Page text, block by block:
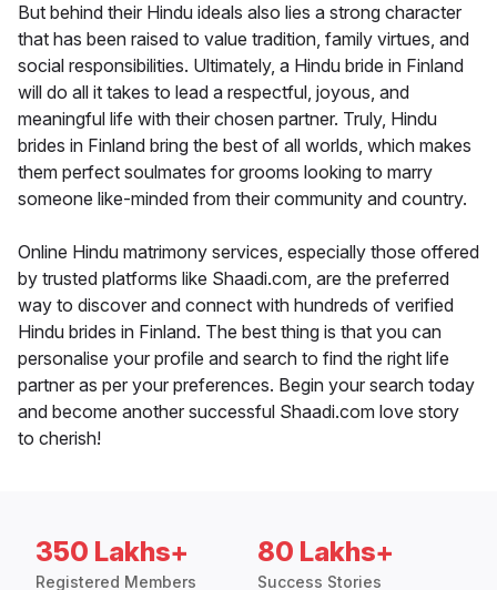
But behind their Hindu ideals also lies a strong character
that has been raised to value tradition, family virtues, and
social responsibilities. Ultimately, a Hindu bride in Finland
will do all it takes to lead a respectful, joyous, and
meaningful life with their chosen partner. Truly, Hindu
brides in Finland bring the best of all worlds, which makes
them perfect soulmates for grooms looking to marry
someone like-minded from their community and country.
Online Hindu matrimony services, especially those offered
by trusted platforms like Shaadi.com, are the preferred
way to discover and connect with hundreds of verified
Hindu brides in Finland. The best thing is that you can
personalise your profile and search to find the right life
partner as per your preferences. Begin your search today
and become another successful Shaadi.com love story
to cherish!
350 Lakhs+
Registered Members
80 Lakhs+
Success Stories